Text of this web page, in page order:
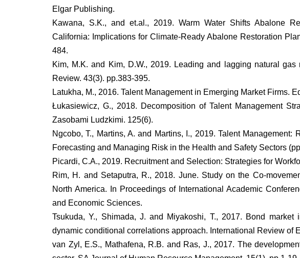
Elgar Publishing.
Kawana, S.K., and et.al., 2019. Warm Water Shifts Abalone
California: Implications for Climate-Ready Abalone Restoration
484.
Kim, M.K. and Kim, D.W., 2019. Leading and lagging natural
Review. 43(3). pp.383-395.
Latukha, M., 2016. Talent Management in Emerging Market Firms.
Łukasiewicz, G., 2018. Decomposition of Talent Management
Zasobami Ludzkimi. 125(6).
Ngcobo, T., Martins, A. and Martins, I., 2019. Talent
Forecasting and Managing Risk in the Health and Safety Sectors
Picardi, C.A., 2019. Recruitment and Selection: Strategies for
Rim, H. and Setaputra, R., 2018. June. Study on the Co-
North America. In Proceedings of International Academic
and Economic Sciences.
Tsukuda, Y., Shimada, J. and Miyakoshi, T., 2017. Bond
dynamic conditional correlations approach. International Review of
van Zyl, E.S., Mathafena, R.B. and Ras, J., 2017. The